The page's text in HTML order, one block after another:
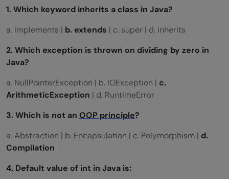
1. Which keyword inherits a class in Java?
a. implements | b. extends | c. super | d. inherits
2. Which exception is thrown on dividing by zero in
Java?
a. NullPointerException | b. IOException | c.
ArithmeticException | d. RuntimeError
3. Which is not an OOP principle?
a. Abstraction | b. Encapsulation | c. Polymorphism | d.
Compilation
4. Default value of int in Java is: